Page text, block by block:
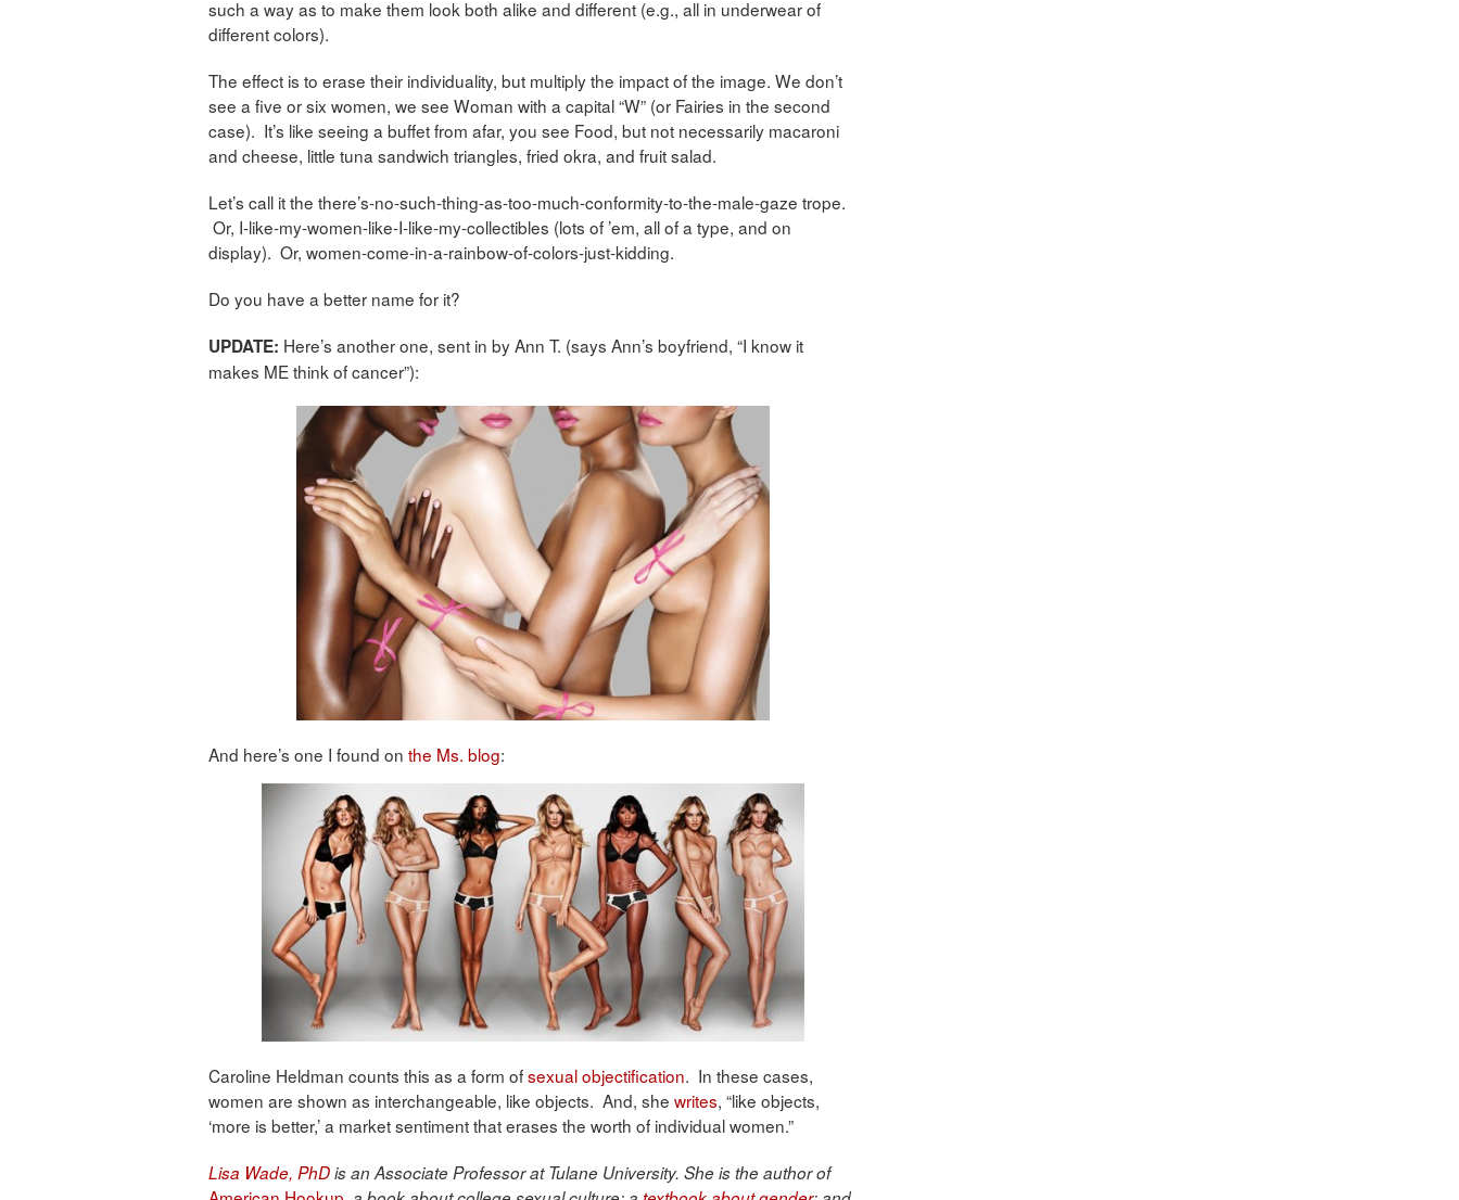
such a way as to make them look both alike and different (e.g., all in underwear of
different colors).
The effect is to erase their individuality, but multiply the impact of the image. We don’t
see a five or six women, we see Woman with a capital “W” (or Fairies in the second
case). It’s like seeing a buffet from afar, you see Food, but not necessarily macaroni
and cheese, little tuna sandwich triangles, fried okra, and fruit salad.
Let’s call it the there’s-no-such-thing-as-too-much-conformity-to-the-male-gaze trope.
Or, I-like-my-women-like-I-like-my-collectibles (lots of ’em, all of a type, and on
display). Or, women-come-in-a-rainbow-of-colors-just-kidding.
Do you have a better name for it?
UPDATE: Here’s another one, sent in by Ann T. (says Ann’s boyfriend, “I know it
makes ME think of cancer”):
And here’s one I found on the Ms. blog:
Caroline Heldman counts this as a form ofsexual objectification. In these cases,
women are shown as interchangeable, like objects. And, she writes, “like objects,
‘more is better,’ a market sentiment that erases the worth of individual women.”
Lisa Wade, PhDis an Associate Professor at Tulane University. She is the author of